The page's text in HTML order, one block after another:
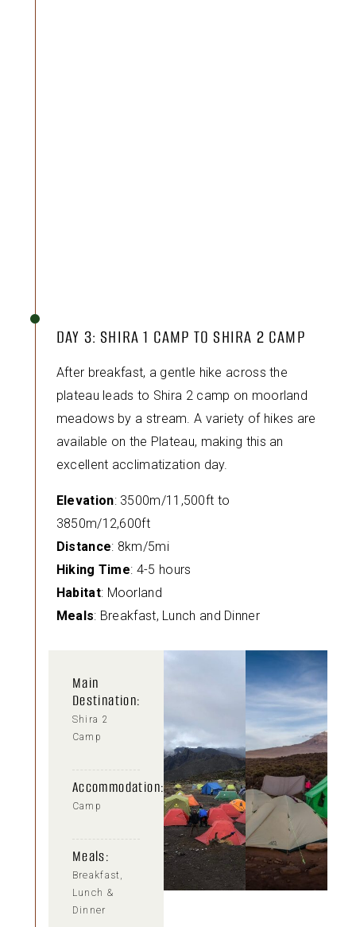
DAY 3: SHIRA 1 CAMP TO SHIRA 2 CAMP
After breakfast, a gentle hike across the
plateau leads to Shira 2 camp on moorland
meadows by a stream. A variety of hikes are
available on the Plateau, making this an
excellent acclimatization day.
Elevation: 3500m/11,500ft to
3850m/12,600ft
Distance: 8km/5mi
Hiking Time: 4-5 hours
Habitat: Moorland
Meals: Breakfast, Lunch and Dinner
Main
Destination:
Shira 2
Camp
Accommodation:
Camp
Meals:
Breakfast,
Lunch &
Dinner